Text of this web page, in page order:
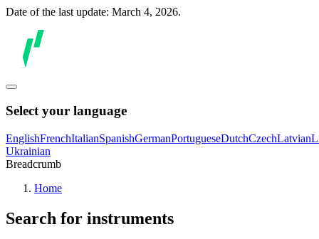
Date of the last update: March 4, 2026.
Select your language
EnglishFrenchItalianSpanishGermanPortugueseDutchCzechLatvian
Ukrainian
Breadcrumb
Home
Search for instruments